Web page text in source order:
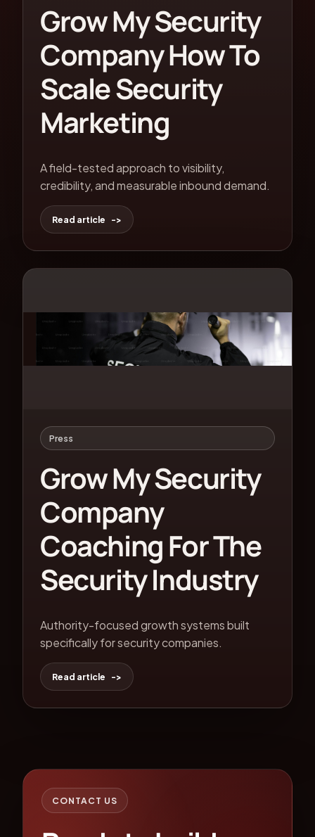
Grow My Security
Company How To
Scale Security
Marketing
A field-tested approach to visibility,
credibility, and measurable inbound demand.
Read article
Press
Grow My Security
Company
Coaching For The
Security Industry
Authority-focused growth systems built
specifically for security companies.
Read article
CONTACT US